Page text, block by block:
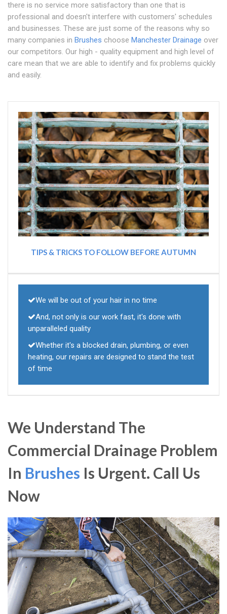
there is no service more satisfactory than one that is
professional and doesn't interfere with customers' schedules
and businesses. These are just some of the reasons why so
many companies in Brushes choose Manchester Drainage over
our competitors. Our high - quality equipment and high level of
care mean that we are able to identify and fix problems quickly
and easily.
TIPS & TRICKS TO FOLLOW BEFORE AUTUMN
We will be out of your hair in no time
And, not only is our work fast, it's done with
unparalleled quality
Whether it's a blocked drain, plumbing, or even
heating, our repairs are designed to stand the test
of time
We Understand The
Commercial Drainage Problem
In Brushes Is Urgent. Call Us
Now